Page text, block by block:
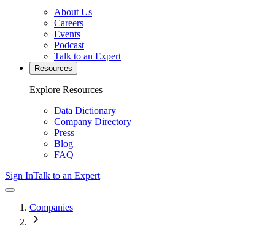
About Us
Careers
Events
Podcast
Talk to an Expert
Resources
Explore Resources
Data Dictionary
Company Directory
Press
Blog
FAQ
Sign InTalk to an Expert
Companies